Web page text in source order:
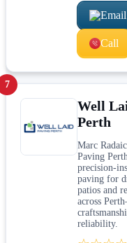
Email
Call
7
Well
Perth
Marc
Paving
precision-
paving for
patios and
across
reliability.